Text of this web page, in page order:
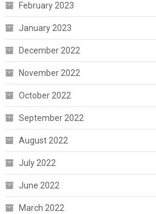
February 2023
January 2023
December 2022
November 2022
October 2022
September 2022
August 2022
July 2022
June 2022
March 2022